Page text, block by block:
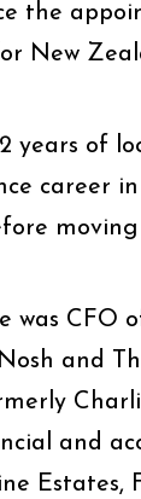
the
New
years of
career
CFO
and
and
Estates,